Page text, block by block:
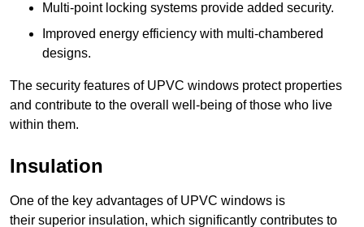
Multi-point locking systems provide added security.
Improved energy efficiency with multi-chambered
designs.
The security features of UPVC windows protect properties
and contribute to the overall well-being of those who live
within them.
Insulation
One of the key advantages of UPVC windows is
their superior insulation, which significantly contributes to